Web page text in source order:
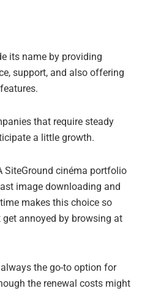
its name by providing
support, and also offering
that require steady
a little growth.
SiteGround cinéma portfolio
image downloading and
makes this choice so
get annoyed by browsing at
the go-to option for
the renewal costs might